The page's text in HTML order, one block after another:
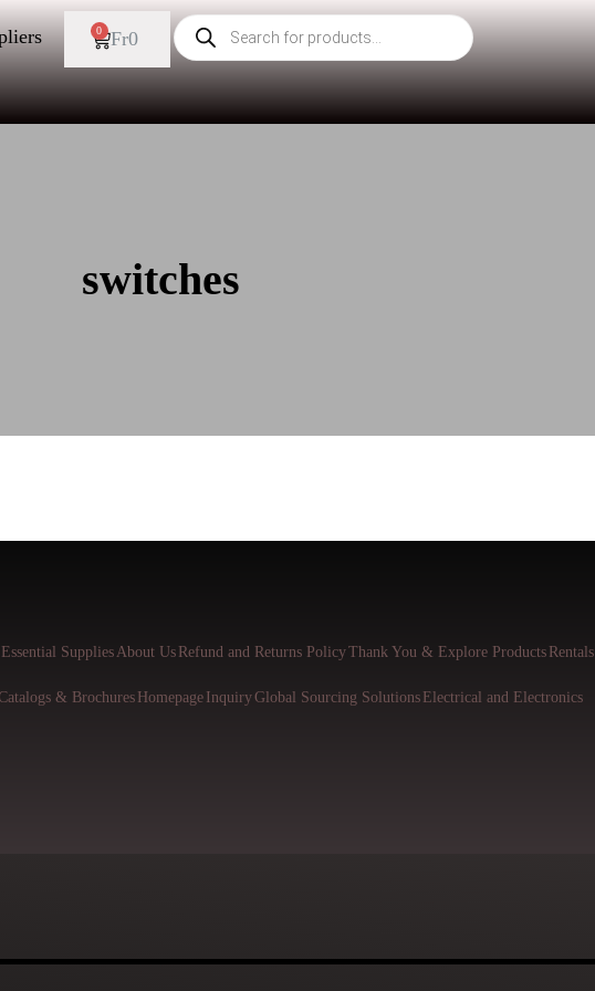
Fr0
0
switches
Essential Supplies About Us Refund and Returns PolicyThank You & Explore Products Rentals
& Brochures Homepage InquiryGlobal Sourcing Solutions Electrical and Electronics